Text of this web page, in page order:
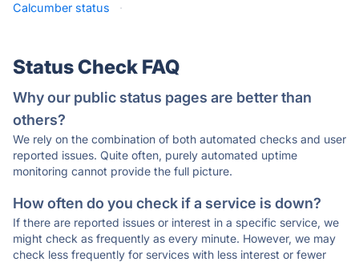
Calcumber status
·
Status Check FAQ
Why our public status pages are better than
others?
We rely on the combination of both automated checks and user
reported issues. Quite often, purely automated uptime
monitoring cannot provide the full picture.
How often do you check if a service is down?
If there are reported issues or interest in a specific service, we
might check as frequently as every minute. However, we may
check less frequently for services with less interest or fewer